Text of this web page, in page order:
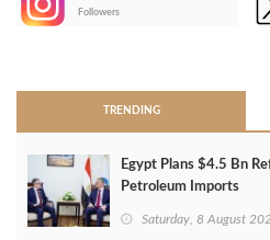
Followers
TRENDING
Egypt Plans $4.5 Bn
Petroleum Imports
Saturday, 8 August